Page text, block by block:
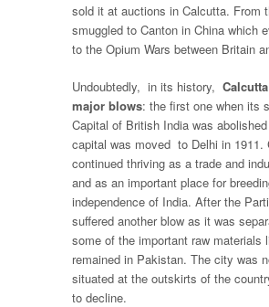
sold it at auctions in Calcutta. From
smuggled to Canton in China which
to the Opium Wars between Britain
Undoubtedly, in its history,
major blows: the first one when its
Capital of British India was
capital was moved to Delhi in 1911.
continued thriving as a trade and
and as an important place for
independence of India. After the
suffered another blow as it was
some of the important raw materials
remained in Pakistan. The city was
situated at the outskirts of the
to decline.